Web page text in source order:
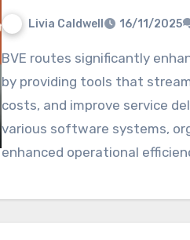
Livia Caldwell 16/11/2025
BVE routes significantly enhance fleet management
by providing tools that
costs, and improve service
various software systems,
enhanced operational